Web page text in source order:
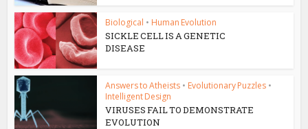
Biological • Human Evolution
SICKLE CELL IS A GENETIC
DISEASE
Answers to Atheists • Evolutionary Puzzles •
Intelligent Design
VIRUSES FAIL TO DEMONSTRATE
EVOLUTION